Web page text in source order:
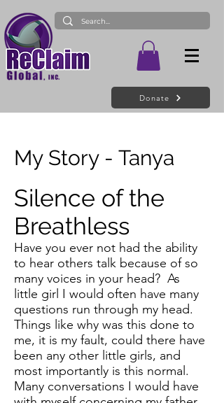
Donate
My Story - Tanya
Silence of the
Breathless
Have you ever not had the ability
to hear others talk because of so
many voices in your head? As
little girl I would often have many
questions run through my head.
Things like why was this done to
me, it is my fault, could there have
been any other little girls, and
most importantly is this normal.
Many conversations I would have